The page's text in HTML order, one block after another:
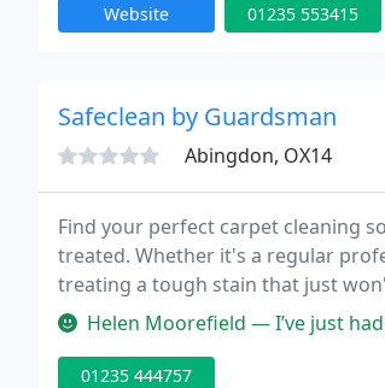
Website 01235 553415
Safeclean by Guardsman
Abingdon, OX14
Find your perfect carpet cleaning
treated. Whether it's a regular
treating a tough stain that just
clean from Safeclean.
Helen Moorefield — I’ve just had My
01235 444757